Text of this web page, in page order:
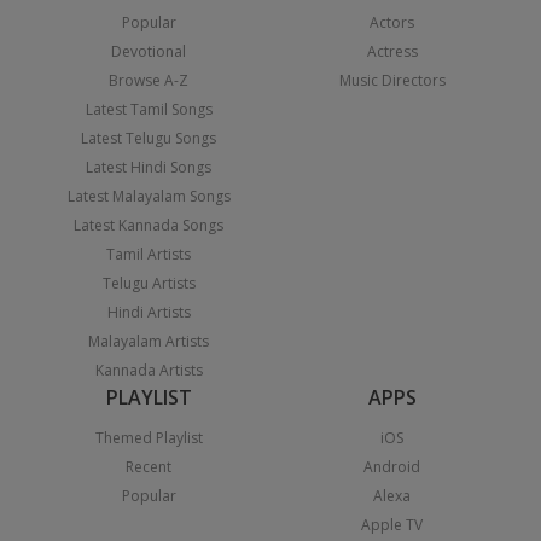
Popular
Devotional
Browse A-Z
Latest Tamil Songs
Latest Telugu Songs
Latest Hindi Songs
Latest Malayalam Songs
Latest Kannada Songs
Tamil Artists
Telugu Artists
Hindi Artists
Malayalam Artists
Kannada Artists
Actors
Actress
Music Directors
PLAYLIST
Themed Playlist
Recent
Popular
APPS
iOS
Android
Alexa
Apple TV